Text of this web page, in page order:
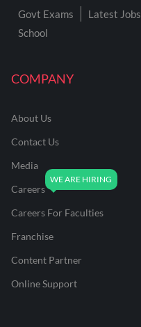
COMPANY
About Us
Contact Us
Media
Careers
Careers For Faculties
Franchise
Content Partner
Online Support
Govt Exams Latest Jobs
School